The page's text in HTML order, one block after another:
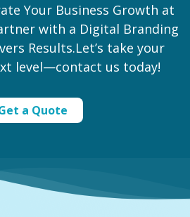
Your Business Growth at
with a Digital Branding
Results.Let’s take your
level—contact us today!
a Quote